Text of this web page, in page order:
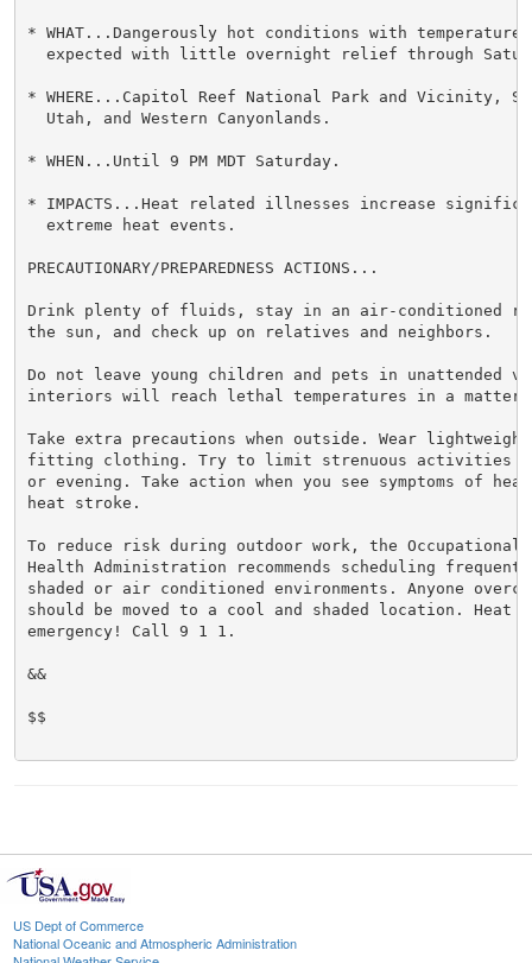
* WHAT...Dangerously hot conditions with
expected with little overnight relief through
* WHERE...Capitol Reef National Park and Vicinity,
  Utah, and Western Canyonlands.
* WHEN...Until 9 PM MDT Saturday.
* IMPACTS...Heat related illnesses increase
  extreme heat events.
PRECAUTIONARY/PREPAREDNESS ACTIONS...
Drink plenty of fluids, stay in an air-conditioned
the sun, and check up on relatives and neighbors.
Do not leave young children and pets in unattended
interiors will reach lethal temperatures in a matter
Take extra precautions when outside. Wear
fitting clothing. Try to limit strenuous activities to
or evening. Take action when you see symptoms of
heat stroke.
To reduce risk during outdoor work, the Occupational
Health Administration recommends scheduling
shaded or air conditioned environments. Anyone
should be moved to a cool and shaded location. Heat
emergency! Call 9 1 1.
&&
$$
US Dept of Commerce
National Oceanic and Atmospheric Administration